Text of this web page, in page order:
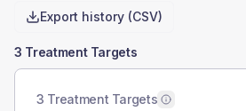
Export history (CSV)
3 Treatment Targets
3 Treatment Targets